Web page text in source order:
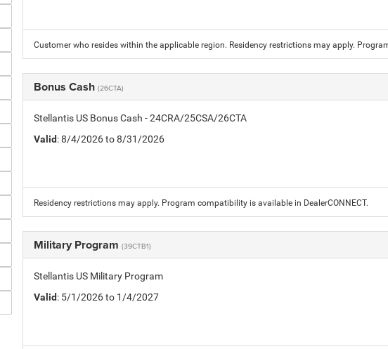
Customer who resides within the applicable region. Residency restrictions may apply.
Bonus Cash (26CTA)
Stellantis US Bonus Cash - 24CRA/25CSA/26CTA
Valid: 8/4/2026 to 8/31/2026
Residency restrictions may apply. Program compatibility is available in DealerCONNECT.
Military Program (39CTB1)
Stellantis US Military Program
Valid: 5/1/2026 to 1/4/2027